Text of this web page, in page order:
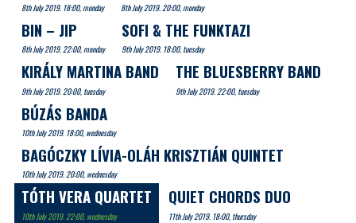
8th July 2019. 18:00, monday 8th July 2019. 20:00, monday
BIN – JIP
8th July 2019. 22:00, monday
SOFI & THE FUNKTAZI
9th July 2019. 18:00, tuesday
KIRÁLY MARTINA BAND
9th July 2019. 20:00, tuesday
THE BLUESBERRY BAND
9th July 2019. 22:00, tuesday
BÚZÁS BANDA
10th July 2019. 18:00, wednesday
BAGÓCZKY LÍVIA-OLÁH KRISZTIÁN QUINTET
10th July 2019. 20:00, wednesday
TÓTH VERA QUARTET
10th July 2019. 22:00, wednesday
QUIET CHORDS DUO
11th July 2019. 18:00, thursday